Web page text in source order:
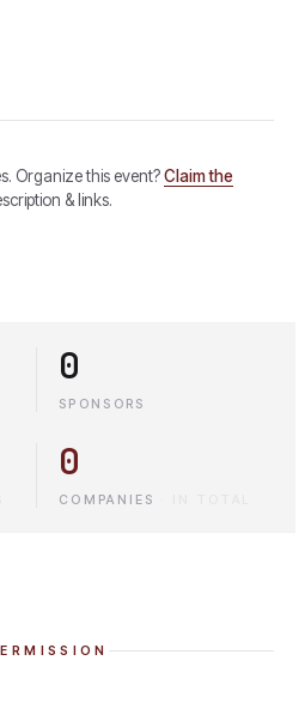
Organize this event?Claim the
& links.
0
SPONSORS
0
COMPANIES